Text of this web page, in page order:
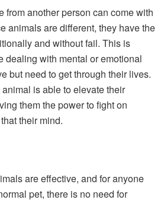
from another person can come with
animals are different, they have the
and without fail. This is
dealing with mental or emotional
but need to get through their lives.
is able to elevate their
them the power to fight on
their mind.
are effective, and for anyone
pet, there is no need for